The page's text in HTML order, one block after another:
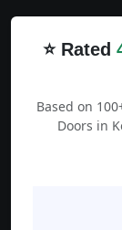
⭐ Rated
Based on
Doors in